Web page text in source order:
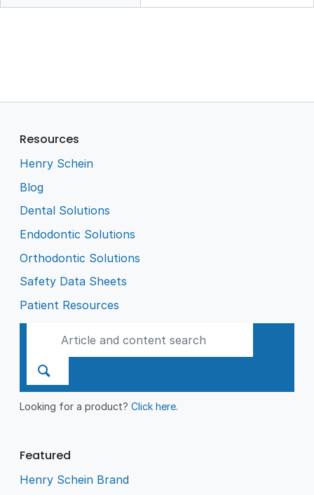
Resources
Henry Schein
Blog
Dental Solutions
Endodontic Solutions
Orthodontic Solutions
Safety Data Sheets
Patient Resources
Looking for a product?Click here.
Featured
Henry Schein Brand